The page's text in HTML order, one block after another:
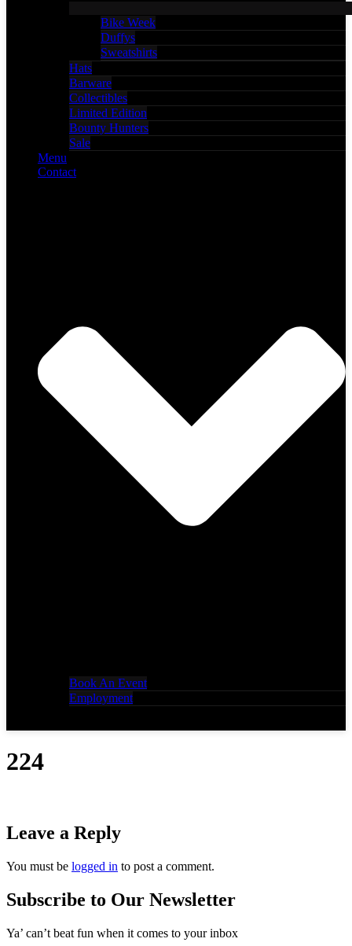
Bike Week
Duffys
Sweatshirts
Hats
Barware
Collectibles
Limited Edition
Bounty Hunters
Sale
Menu
Contact
Book An Event
Employment
224
Leave a Reply
You must be logged in to post a comment.
Subscribe to Our Newsletter
Ya’ can’t beat fun when it comes to your inbox